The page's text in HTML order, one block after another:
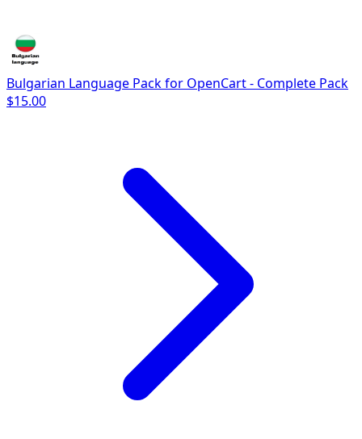
Bulgarian Language Pack for OpenCart - Complete Pack
$15.00